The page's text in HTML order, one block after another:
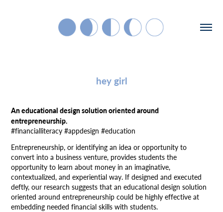
hey girl
An educational design solution oriented around
entrepreneurship.
#financialliteracy #appdesign #education
Entrepreneurship, or identifying an idea or opportunity to
convert into a business venture, provides students the
opportunity to learn about money in an imaginative,
contextualized, and experiential way. If designed and executed
deftly, our research suggests that an educational design solution
oriented around entrepreneurship could be highly effective at
embedding needed financial skills with students.